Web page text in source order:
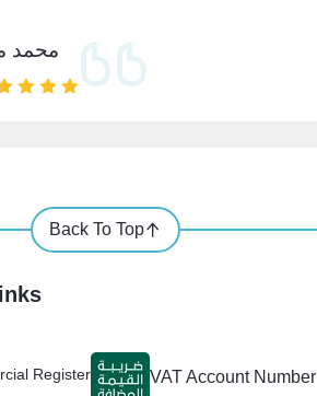
محمد
Back To Top
Register
VAT Account Number